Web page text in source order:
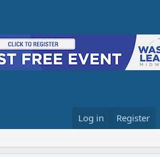
Log in Register